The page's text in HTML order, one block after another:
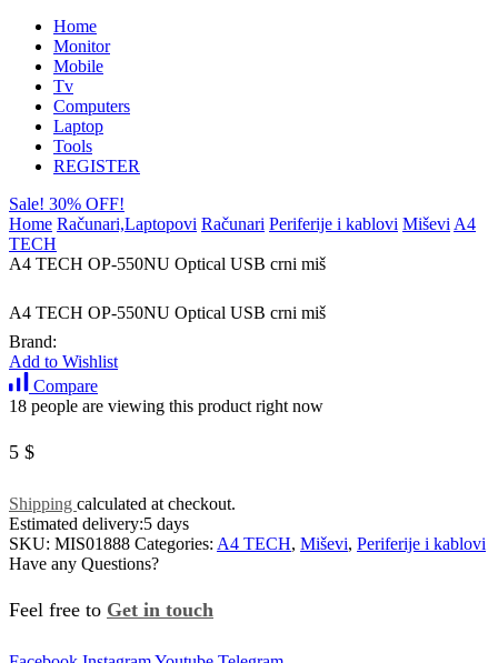
Home
Monitor
Mobile
Tv
Computers
Laptop
Tools
REGISTER
Sale! 30% OFF!
Home Računari,Laptopovi Računari Periferije i kablovi Miševi A4
TECH
A4 TECH OP-550NU Optical USB crni miš
A4 TECH OP-550NU Optical USB crni miš
Brand:
Add to Wishlist
Compare
18 people are viewing this product right now
5 $
Shipping calculated at checkout.
Estimated delivery:5 days
SKU: MIS01888 Categories: A4 TECH, Miševi, Periferije i kablovi
Have any Questions?
Feel free to Get in touch